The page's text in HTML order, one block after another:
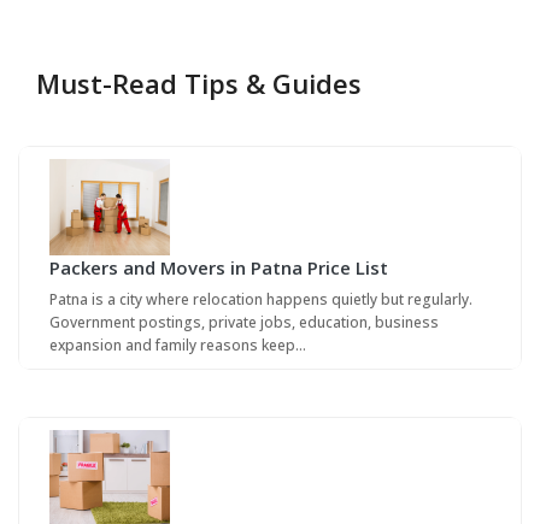
Must-Read Tips & Guides
Packers and Movers in Patna Price List
Patna is a city where relocation happens quietly but regularly.
Government postings, private jobs, education, business
expansion and family reasons keep…